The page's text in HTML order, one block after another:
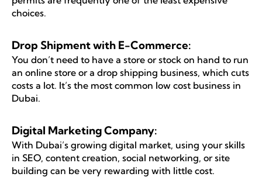
choices.
Drop Shipment with E-Commerce:
You don’t need to have a store or stock on hand to run
an online store or a drop shipping business, which cuts
costs a lot. It’s the most common low cost business in
Dubai.
Digital Marketing Company:
With Dubai’s growing digital market, using your skills
in SEO, content creation, social networking, or site
building can be very rewarding with little cost.